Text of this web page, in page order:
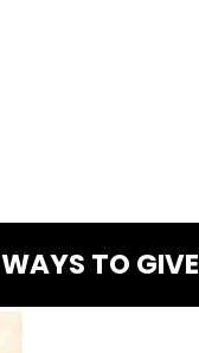
WAYS TO GIVE